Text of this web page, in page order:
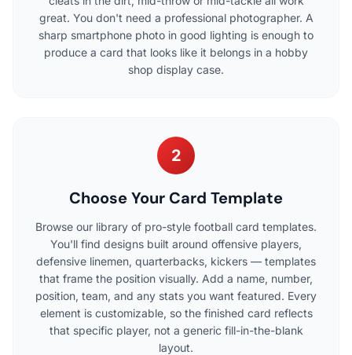
great. You don't need a professional photographer. A
sharp smartphone photo in good lighting is enough to
produce a card that looks like it belongs in a hobby
shop display case.
2
Choose Your Card Template
Browse our library of pro-style football card templates.
You'll find designs built around offensive players,
defensive linemen, quarterbacks, kickers — templates
that frame the position visually. Add a name, number,
position, team, and any stats you want featured. Every
element is customizable, so the finished card reflects
that specific player, not a generic fill-in-the-blank
layout.